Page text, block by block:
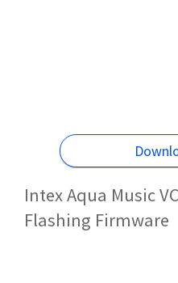
Intex Aqua Music
Flashing Firmware